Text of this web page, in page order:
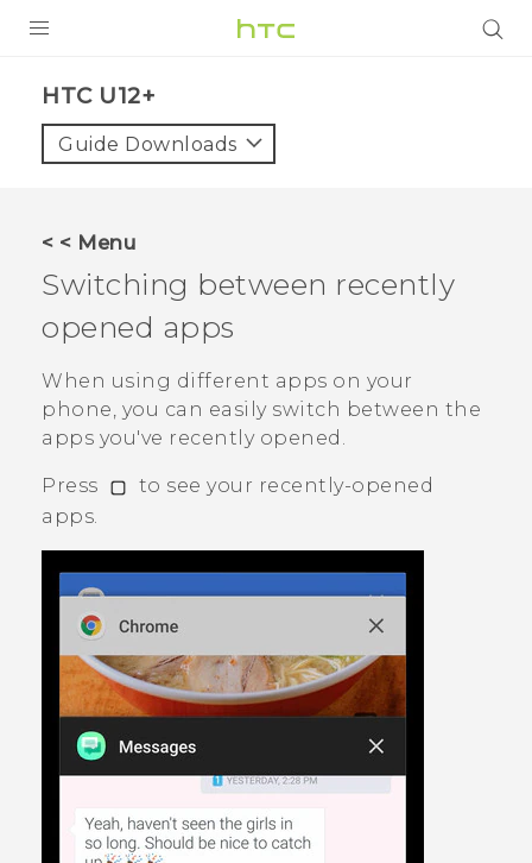
VIVE
VIVERSE
SUPPORT
HTC Devices & Accessories
Login
HTC U12+‎
Guide Downloads
< < Menu
Switching between recently
opened apps
When using different apps on your
phone, you can easily switch between the
apps you've recently opened.
Press
to see your recently-opened
apps.